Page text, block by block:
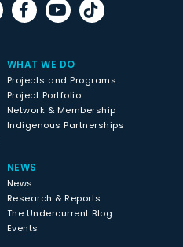
WHAT WE DO
Projects and Programs
Project Portfolio
Network & Membership
Indigenous Partnerships
NEWS
News
Research & Reports
The Undercurrent Blog
Events